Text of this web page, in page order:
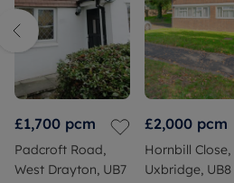
above
and
beyond
to help.
Cameron
was
honest,
and took
the time
to answer
all of our
£1,700 pcm
Padcroft Road,
West Drayton, UB7
£2,000 pcm
Hornbill Close,
Uxbridge, UB8